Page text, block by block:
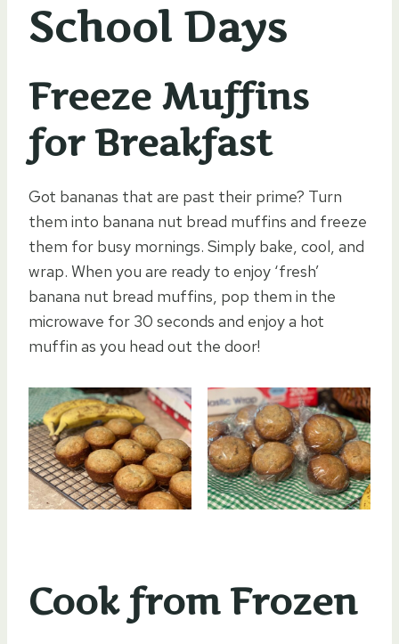
School Days
Freeze Muffins
for Breakfast
Got bananas that are past their prime? Turn
them into banana nut bread muffins and freeze
them for busy mornings. Simply bake, cool, and
wrap. When you are ready to enjoy ‘fresh’
banana nut bread muffins, pop them in the
microwave for 30 seconds and enjoy a hot
muffin as you head out the door!
Cook from Frozen